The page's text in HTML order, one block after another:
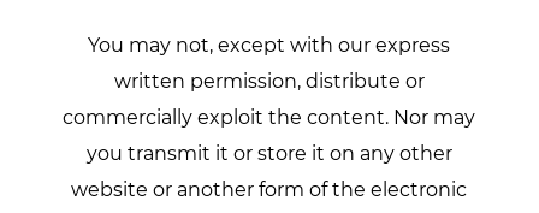
You may not, except with our express
written permission, distribute or
commercially exploit the content. Nor may
you transmit it or store it on any other
website or another form of the electronic